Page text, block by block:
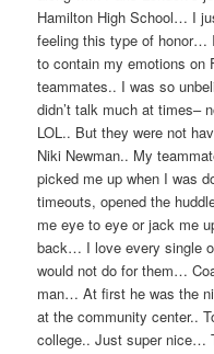
Hamilton High School… I
feeling this type of honor…
to contain my emotions on
teammates.. I was so
didn’t talk much at times–
LOL.. But they were not
Niki Newman.. My
picked me up when I was
timeouts, opened the
me eye to eye or jack me
back… I love every single
would not do for them…
man… At first he was the
at the community center..
college.. Just super nice…